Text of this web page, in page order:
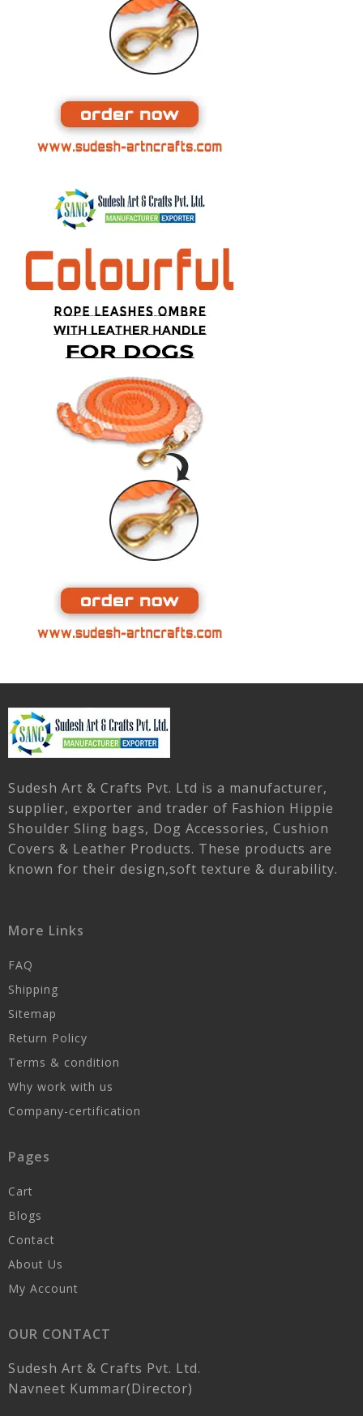
Sudesh Art & Crafts Pvt. Ltd is a manufacturer,
supplier, exporter and trader of Fashion Hippie
Shoulder Sling bags, Dog Accessories, Cushion
Covers & Leather Products. These products are
known for their design,soft texture & durability.
More Links
FAQ
Shipping
Sitemap
Return Policy
Terms & condition
Why work with us
Company-certification
Pages
Cart
Blogs
Contact
About Us
My Account
OUR CONTACT
Sudesh Art & Crafts Pvt. Ltd.
Navneet Kummar(Director)